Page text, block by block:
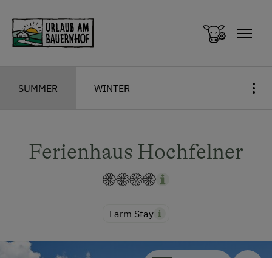
SUMMER WINTER
Ferienhaus Hochfelner
Farm Stay